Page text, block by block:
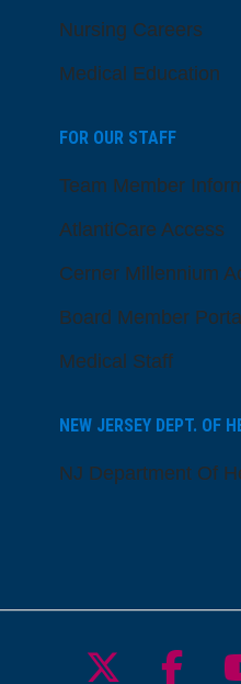
Nursing Careers
Medical Education
FOR OUR STAFF
Team Member
AtlantiCare Access
Cerner Millennium
Board Member Portal
Medical Staff
NEW JERSEY DEPT. OF
NJ Department Of
Follow